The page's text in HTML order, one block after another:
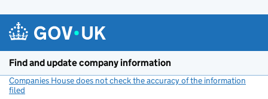
Find and update company information
Companies House does not check the accuracy of the information
filed